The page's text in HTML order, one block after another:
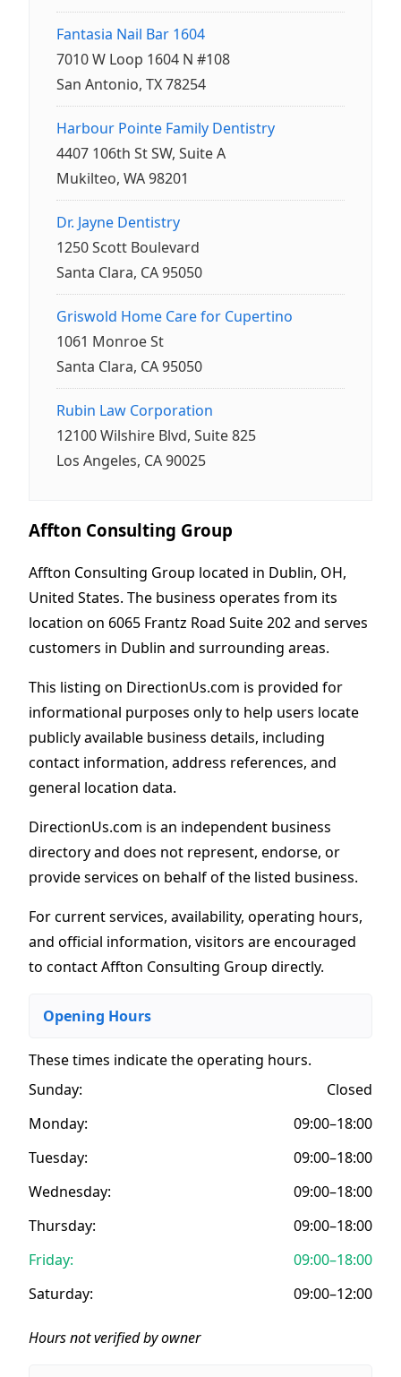
Fantasia Nail Bar 1604
7010 W Loop 1604 N #108
San Antonio, TX 78254
Harbour Pointe Family Dentistry
4407 106th St SW, Suite A
Mukilteo, WA 98201
Dr. Jayne Dentistry
1250 Scott Boulevard
Santa Clara, CA 95050
Griswold Home Care for Cupertino
1061 Monroe St
Santa Clara, CA 95050
Rubin Law Corporation
12100 Wilshire Blvd, Suite 825
Los Angeles, CA 90025
Affton Consulting Group
Affton Consulting Group located in Dublin, OH,
United States. The business operates from its
location on 6065 Frantz Road Suite 202 and serves
customers in Dublin and surrounding areas.
This listing on DirectionUs.com is provided for
informational purposes only to help users locate
publicly available business details, including
contact information, address references, and
general location data.
DirectionUs.com is an independent business
directory and does not represent, endorse, or
provide services on behalf of the listed business.
For current services, availability, operating hours,
and official information, visitors are encouraged
to contact Affton Consulting Group directly.
Opening Hours
These times indicate the operating hours.
Sunday:
Closed
Monday:
09:00–18:00
Tuesday:
09:00–18:00
Wednesday:
09:00–18:00
Thursday:
09:00–18:00
Friday:
09:00–18:00
Saturday:
09:00–12:00
Hours not verified by owner